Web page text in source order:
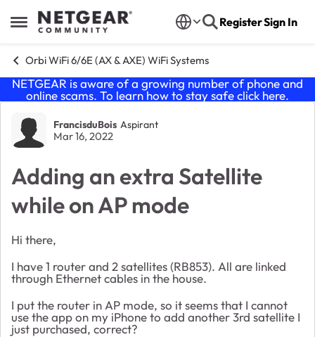
Open Side Menu
Skip to content RegisterSign In
Orbi WiFi 6/6E (AX & AXE) WiFi Systems
NETGEAR is aware of a growing number of phone and
online scams. To learn how to stay safe click here.
Forum Discussion
FrancisduBois Aspirant
Mar 16, 2022
Adding an extra Satellite
while on AP mode
Hi there,
I have 1 router and 2 satellites (RB853). All are linked
through Ethernet cables in the house.
I put the router in AP mode, so it seems that I cannot
use the app on my iPhone to add another 3rd satellite I
just purchased, correct?